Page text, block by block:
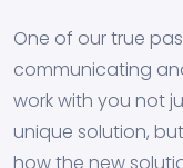
One of our true
communicating
work with you not
unique solution,